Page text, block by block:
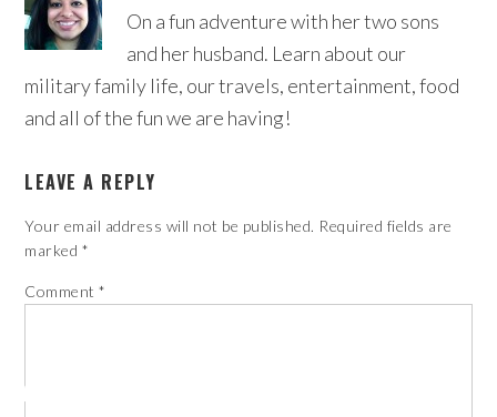
On a fun adventure with her two sons
and her husband. Learn about our
military family life, our travels, entertainment, food
and all of the fun we are having!
LEAVE A REPLY
Your email address will not be published. Required fields are
marked *
Comment*